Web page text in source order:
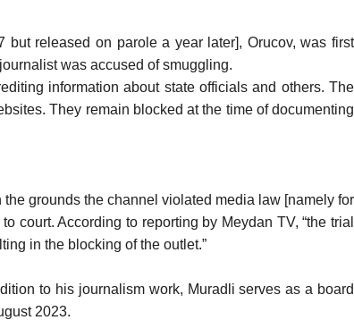
but released on parole a year later], Orucov, was first
was accused of smuggling.
information about state officials and others. The
They remain blocked at the time of documenting
grounds the channel violated media law [namely for
court. According to reporting by Meydan TV, “the trial
in the blocking of the outlet.”
to his journalism work, Muradli serves as a board
2023.